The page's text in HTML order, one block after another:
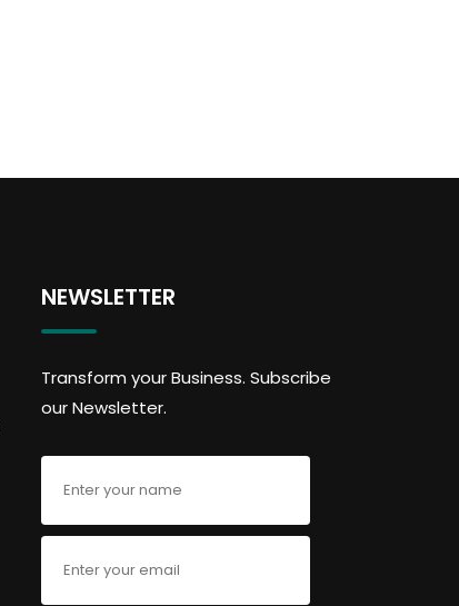
NEWSLETTER
Transform your Business. Subscribe
our Newsletter.